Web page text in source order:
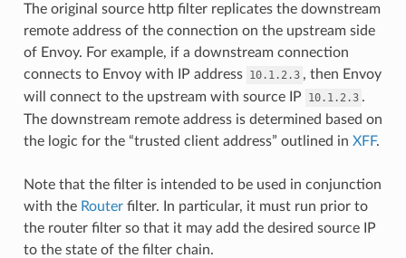
The original source http filter replicates the downstream
remote address of the connection on the upstream side
of Envoy. For example, if a downstream connection
connects to Envoy with IP address 10.1.2.3 , then Envoy
will connect to the upstream with source IP
10.1.2.3 .
The downstream remote address is determined based on
the logic for the “trusted client address” outlined in XFF.
Note that the filter is intended to be used in conjunction
with the Routerfilter. In particular, it must run prior to
the router filter so that it may add the desired source IP
to the state of the filter chain.